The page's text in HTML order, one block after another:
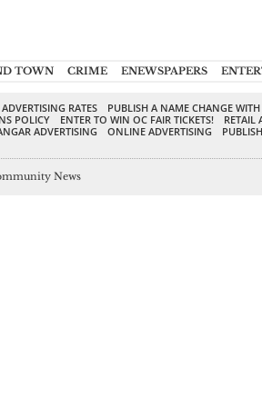
TOWN CRIME ENEWSPAPERS
RATES
PUBLISH A NAME CHANGE
POLICY
ENTER TO WIN OC FAIR TICKETS!
RETAIL
ADVERTISING ONLINE ADVERTISING
News